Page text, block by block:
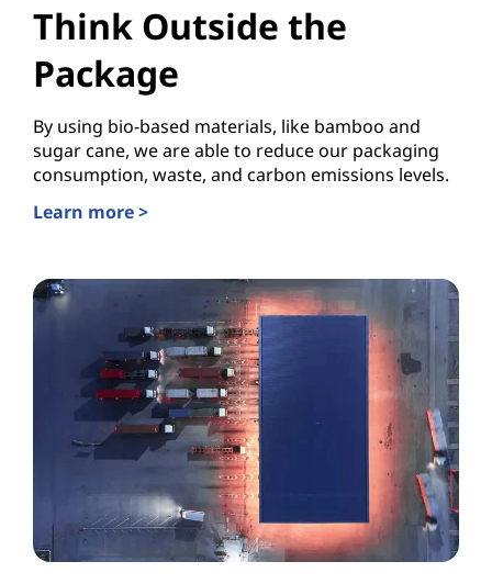
Think Outside the
Package
By using bio-based materials, like bamboo and
sugar cane, we are able to reduce our packaging
consumption, waste, and carbon emissions levels.
Learn more >